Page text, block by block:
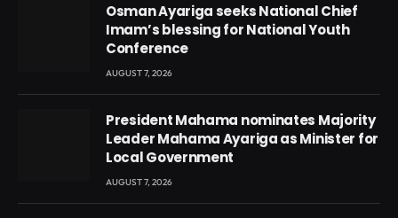
Osman Ayariga seeks National Chief
Imam’s blessing for National Youth
Conference
AUGUST 7, 2026
President Mahama nominates Majority
Leader Mahama Ayariga as Minister for
Local Government
AUGUST 7, 2026